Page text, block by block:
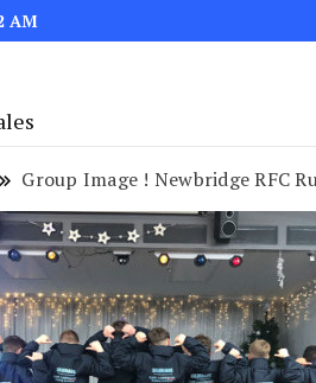
AM
Group Image ! Newbridge RFC